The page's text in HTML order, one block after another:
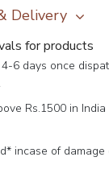
Delivery
for products
6 days once
Rs.1500 in India
incase of